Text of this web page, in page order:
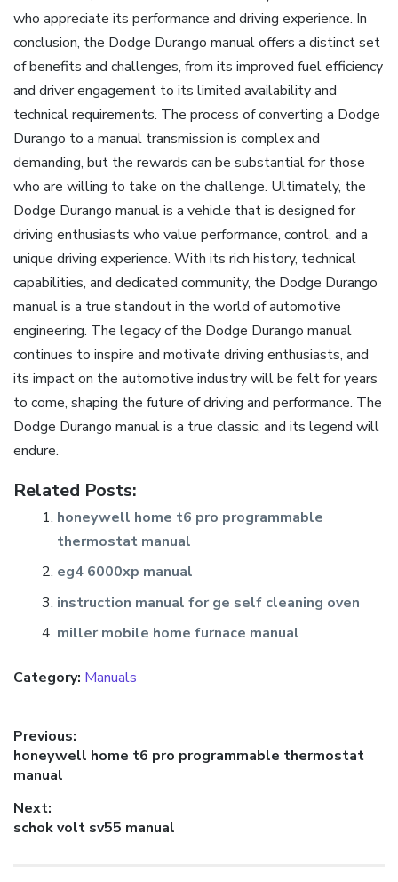
who appreciate its performance and driving experience. In
conclusion, the Dodge Durango manual offers a distinct set
of benefits and challenges, from its improved fuel efficiency
and driver engagement to its limited availability and
technical requirements. The process of converting a Dodge
Durango to a manual transmission is complex and
demanding, but the rewards can be substantial for those
who are willing to take on the challenge. Ultimately, the
Dodge Durango manual is a vehicle that is designed for
driving enthusiasts who value performance, control, and a
unique driving experience. With its rich history, technical
capabilities, and dedicated community, the Dodge Durango
manual is a true standout in the world of automotive
engineering. The legacy of the Dodge Durango manual
continues to inspire and motivate driving enthusiasts, and
its impact on the automotive industry will be felt for years
to come, shaping the future of driving and performance. The
Dodge Durango manual is a true classic, and its legend will
endure.
Related Posts:
honeywell home t6 pro programmable
thermostat manual
eg4 6000xp manual
instruction manual for ge self cleaning oven
miller mobile home furnace manual
Category: Manuals
Post
navigation
Previous:
Previous
post:
honeywell home t6 pro programmable thermostat
manual
Next:
Next
schok volt sv55 manual